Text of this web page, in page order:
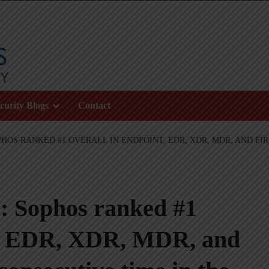
Blogs Contact
RANKED #1 OVERALL IN ENDPOINT, EDR, XDR, MDR, AND
Sophos ranked #1
XDR, MDR, and